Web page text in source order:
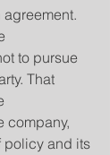
to pursue
That
company,
policy and its